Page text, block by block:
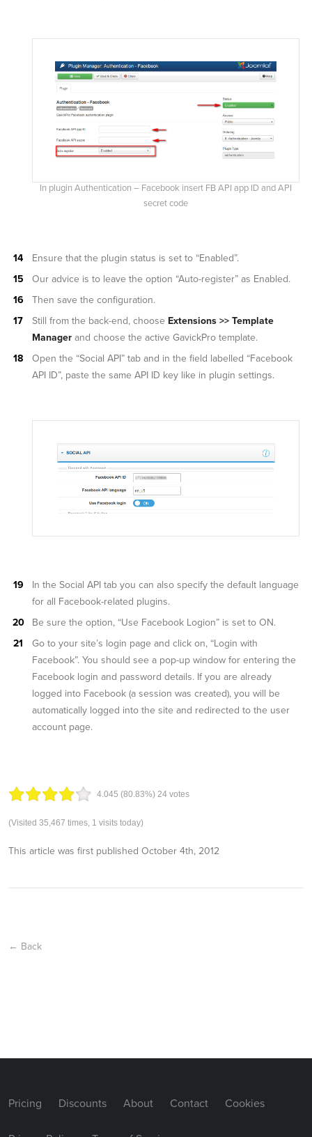
In plugin Authentication – Facebook insert FB API app ID and API
secret code
Ensure that the plugin status is set to “Enabled”.
Our advice is to leave the option “Auto-register” as Enabled.
Then save the configuration.
Still from the back-end, choose Extensions >> Template
Manager and choose the active GavickPro template.
Open the “Social API” tab and in the field labelled “Facebook
API ID”, paste the same API ID key like in plugin settings.
In the Social API tab you can also specify the default language
for all Facebook-related plugins.
Be sure the option, “Use Facebook Logion” is set to ON.
Go to your site’s login page and click on, “Login with
Facebook”. You should see a pop-up window for entering the
Facebook login and password details. If you are already
logged into Facebook (a session was created), you will be
automatically logged into the site and redirected to the user
account page.
4.045 (80.83%) 24 votes
(Visited 35,467 times, 1 visits today)
This article was first published October 4th, 2012
← Back
Pricing Discounts About Contact Cookies